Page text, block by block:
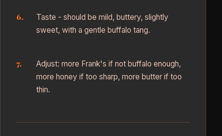
Taste - should be mild, buttery, slightly
sweet, with a gentle buffalo tang.
Adjust: more Frank's if not buffalo enough,
more honey if too sharp, more butter if too
thin.